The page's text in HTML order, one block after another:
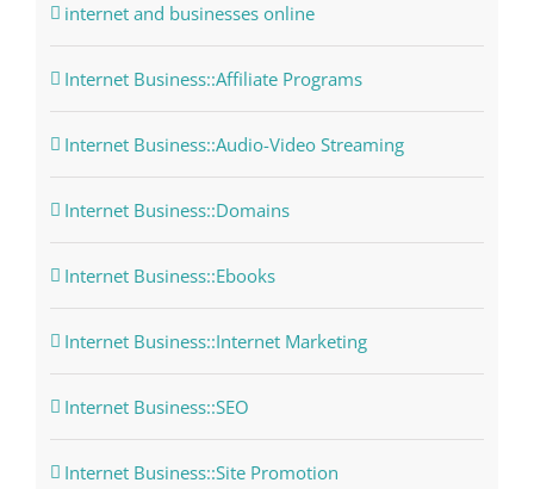
internet and businesses online
Internet Business::Affiliate Programs
Internet Business::Audio-Video Streaming
Internet Business::Domains
Internet Business::Ebooks
Internet Business::Internet Marketing
Internet Business::SEO
Internet Business::Site Promotion